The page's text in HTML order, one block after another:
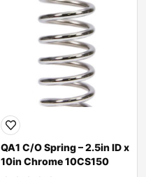
QA1 C/O Spring – 2.5in ID x
10in Chrome 10CS150